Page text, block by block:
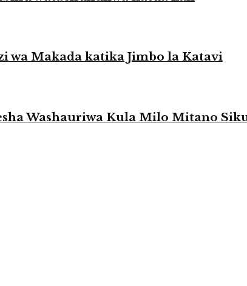
wa Makada katika Jimbo la Katavi
Washauriwa Kula Milo Mitano